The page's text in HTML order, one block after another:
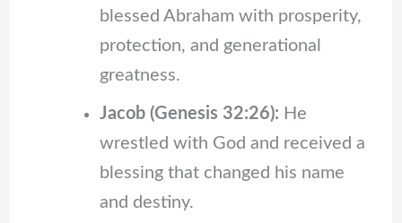
blessed Abraham with prosperity,
protection, and generational
greatness.
Jacob (Genesis 32:26): He
wrestled with God and received a
blessing that changed his name
and destiny.